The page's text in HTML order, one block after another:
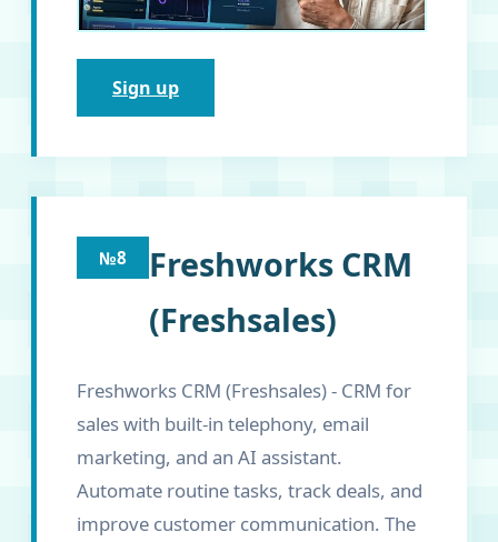
Sign up
№8
Freshworks CRM
(Freshsales)
Freshworks CRM (Freshsales) - CRM for
sales with built-in telephony, email
marketing, and an AI assistant.
Automate routine tasks, track deals, and
improve customer communication. The